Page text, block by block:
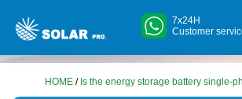
7x24H
Customer
HOME / Is the energy storage battery single-